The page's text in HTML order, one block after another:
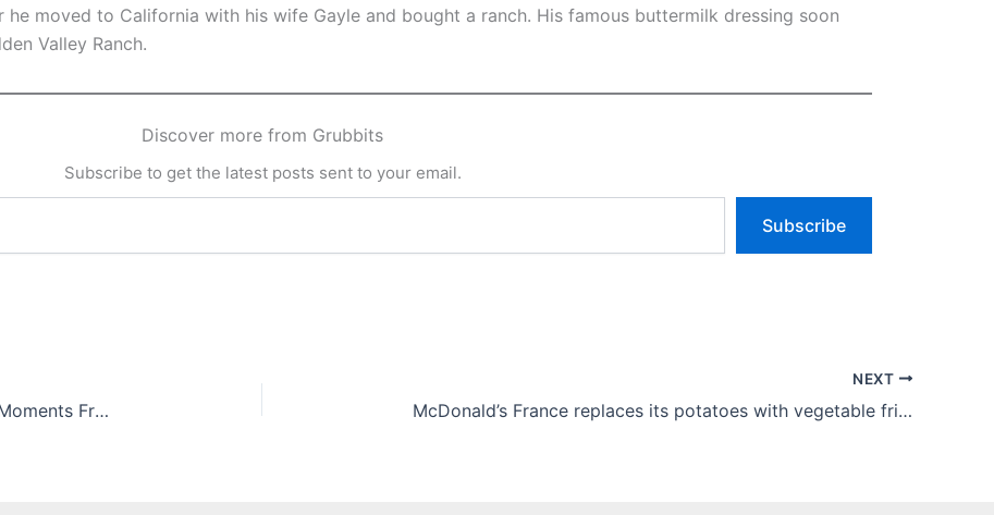
moved to California with his wife Gayle and bought a ranch. His famous buttermilk dressing soon
Valley Ranch.
Discover more from Grubbits
Subscribe to get the latest posts sent to your email.
Subscribe
Big Heart Little Stove: Bringing Home Meals & Moments From The Lost Kitchen by Erin French
NEXT
McDonald’s France replaces its potatoes with vegetable fries